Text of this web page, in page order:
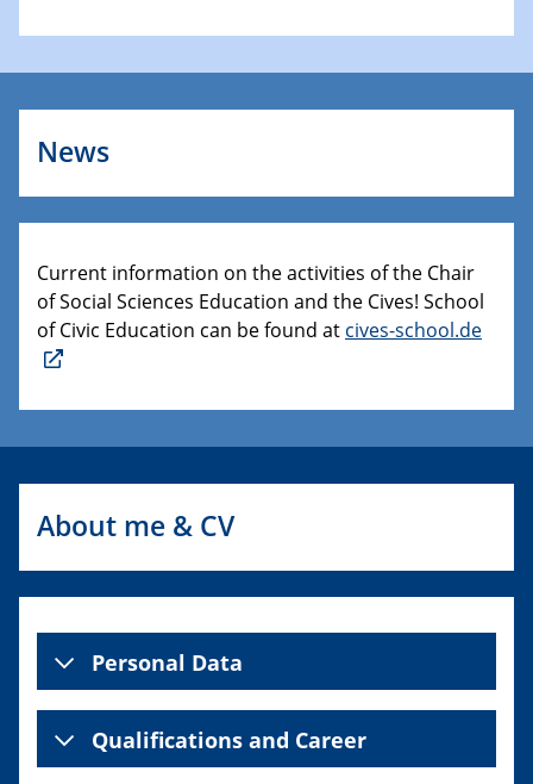
News
Current information on the activities of the Chair
of Social Sciences Education and the Cives! School
of Civic Education can be found at cives-school.de
About me & CV
Personal Data
Qualifications and Career